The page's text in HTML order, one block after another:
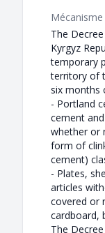
The
Kyrgyz
temporary
territory of
six months
- Portland
cement
whether or
form of
cement)
- Plates,
articles
covered or
cardboard,
The